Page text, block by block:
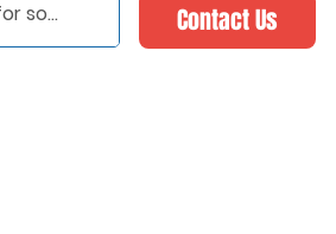
Contact Us